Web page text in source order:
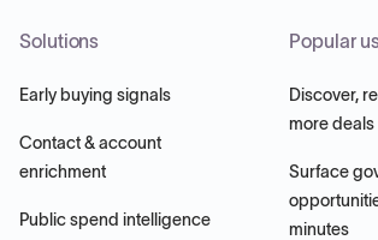
Solutions
Early buying signals
Contact & account
enrichment
Public spend intelligence
Popular
Discover,
more deals
Surface
minutes